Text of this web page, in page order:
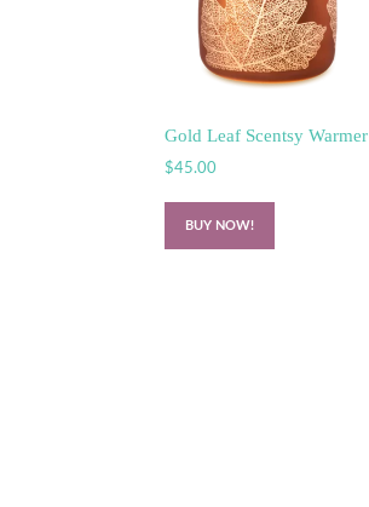
Gold Leaf Scentsy Warmer
$45.00
BUY NOW!